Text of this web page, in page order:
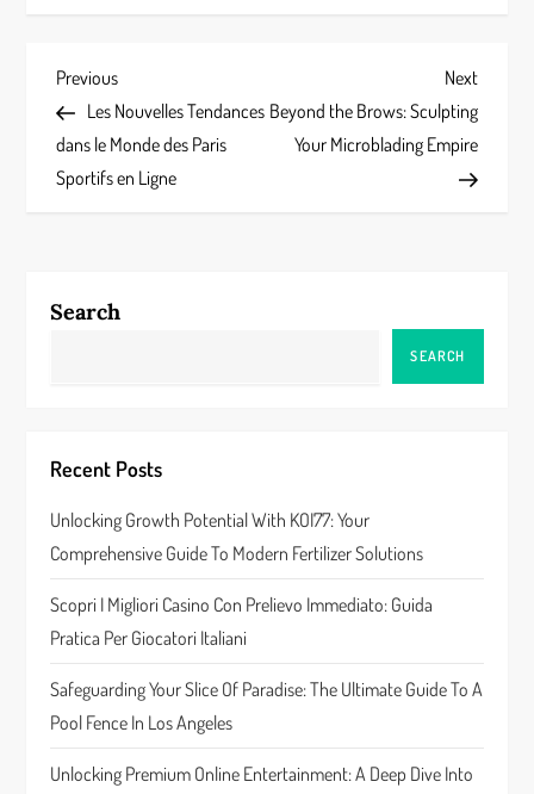
P
o
s
n
i
g
a
t
i
o
n
Previous
Post
Previous
Les Nouvelles Tendances
dans le Monde des Paris
Sportifs en Ligne
Next
Post
Next
Beyond the Brows: Sculpting
Your Microblading Empire
Search
SEARCH
Recent Posts
Unlocking Growth Potential With KOI77: Your
Comprehensive Guide To Modern Fertilizer Solutions
Scopri I Migliori Casino Con Prelievo Immediato: Guida
Pratica Per Giocatori Italiani
Safeguarding Your Slice Of Paradise: The Ultimate Guide To A
Pool Fence In Los Angeles
Unlocking Premium Online Entertainment: A Deep Dive Into